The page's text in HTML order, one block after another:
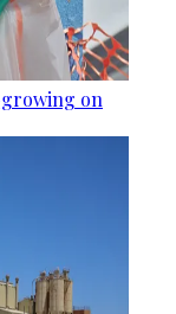
growing on